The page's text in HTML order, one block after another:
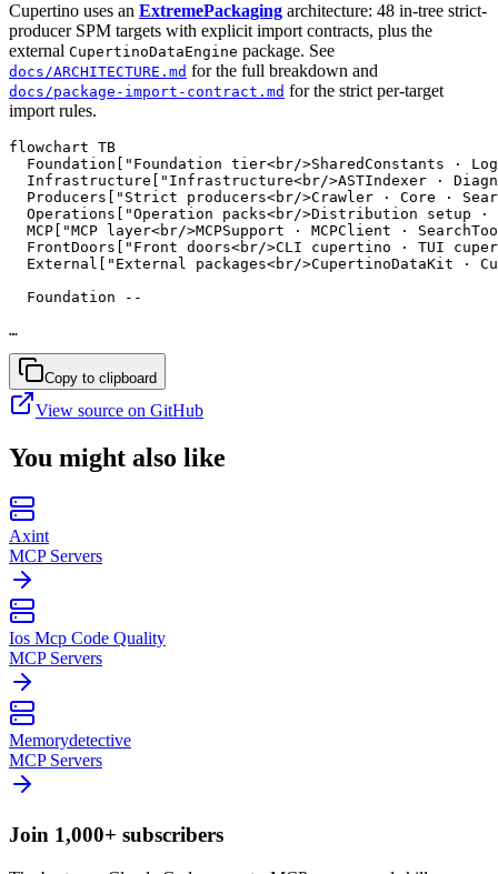
Cupertino uses an ExtremePackaging architecture: 48 in-tree strict-
producer SPM targets with explicit import contracts, plus the
external CupertinoDataEngine package. See
docs/ARCHITECTURE.md for the full breakdown and
docs/package-import-contract.md for the strict per-target
import rules.
flowchart TB
Foundation["Foundation tier<br/>SharedConstants ·
Infrastructure["Infrastructure<br/>ASTIndexer ·
Producers["Strict producers<br/>Crawler · Core ·
Operations["Operation packs<br/>Distribution setup
MCP["MCP layer<br/>MCPSupport · MCPClient ·
FrontDoors["Front doors<br/>CLI cupertino · TUI
External["External packages<br/>CupertinoDataKit ·
  Foundation --
…
Copy to clipboard
View source on GitHub
You might also like
Axint
MCP Servers
Ios Mcp Code Quality
MCP Servers
Memorydetective
MCP Servers
Join 1,000+ subscribers